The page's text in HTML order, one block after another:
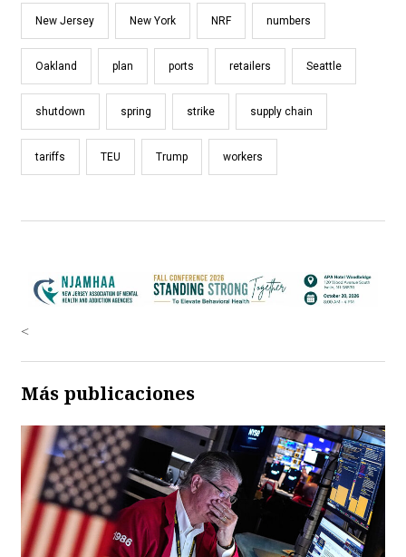
New Jersey New York NRF numbers
Oakland plan ports retailers Seattle
shutdown spring strike supply chain
tariffs TEU Trump workers
<
Más publicaciones